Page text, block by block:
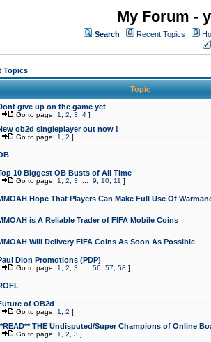
My Forum -
Search Recent Topics
Topics
Topic
give up on the game yet
Go to page: 1 2 3 4 ]
ob2d singleplayer out now !
Go to page: 1 2 ]
10 Biggest OB Busts of All Time
Go to page: 1 2 3 9 10 11 ]
Hope That Players Can Make Full Use Of
is A Reliable Trader of FIFA Mobile Coins
Will Delivery FIFA Coins As Soon As Possible
Dion Promotions (PDP)
Go to page: 1 2 3 56 57 58 ]
of OB2d
Go to page: 1 2 ]
THE Undisputed/Super Champions of Online
Go to page: 1 2 3 ]